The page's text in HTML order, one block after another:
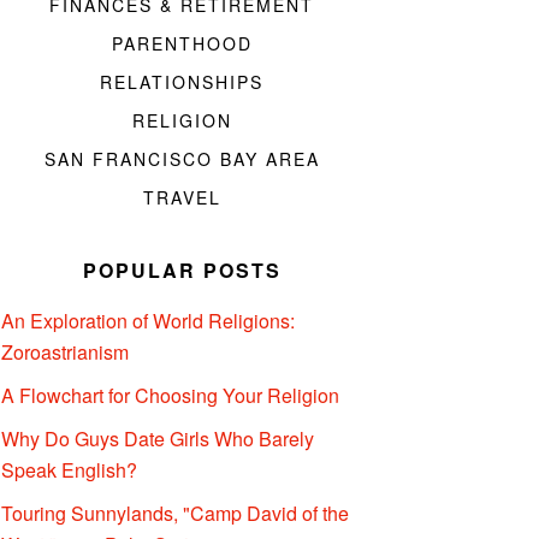
FINANCES & RETIREMENT
PARENTHOOD
RELATIONSHIPS
RELIGION
SAN FRANCISCO BAY AREA
TRAVEL
POPULAR POSTS
An Exploration of World Religions:
Zoroastrianism
A Flowchart for Choosing Your Religion
Why Do Guys Date Girls Who Barely
Speak English?
Touring Sunnylands, "Camp David of the